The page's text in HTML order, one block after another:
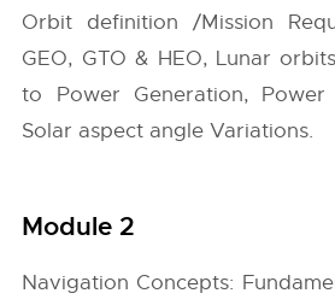
Orbit definition /Mission
GEO, GTO & HEO, Lunar
to Power Generation, Power
Solar aspect angle Variations.
Module 2
Navigation Concepts: